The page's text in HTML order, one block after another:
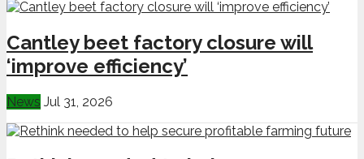
Cantley beet factory closure will
‘improve efficiency’
News Jul 31, 2026